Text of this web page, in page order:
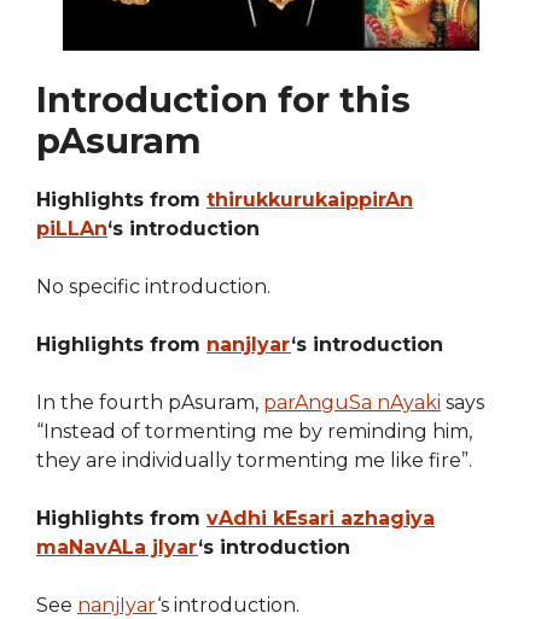
Introduction for this
pAsuram
Highlights from thirukkurukaippirAn
piLLAn‘s introduction
No specific introduction.
Highlights from nanjIyar‘s introduction
In the fourth pAsuram, parAnguSa nAyaki says
“Instead of tormenting me by reminding him,
they are individually tormenting me like fire”.
Highlights from vAdhi kEsari azhagiya
maNavALa jIyar‘s introduction
See nanjIyar‘s introduction.